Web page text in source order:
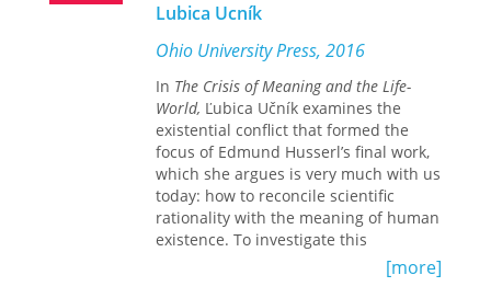
to Heidegger’s recuperative discussion
of “idle talk” to Lacan’s culminating
treatment of “empty speech”—and
ultimately into our digital present,
where small talk on various social
media platforms now yields big data
for tech-savvy entrepreneurs.
In this sense, The Chattering Mind
less a history of ideas than a book in
search of a usable past. It is a study of
anxious about everyday talk, figured in
Lubica Ucník
Ohio University Press, 2016
In The Crisis of Meaning and the Life-
World, Ľubica Učník examines the
existential conflict that formed the
focus of Edmund Husserl’s final work,
which she argues is very much with us
today: how to reconcile scientific
rationality with the meaning of human
existence. To investigate this
conundrum, she places Husserl in[more]